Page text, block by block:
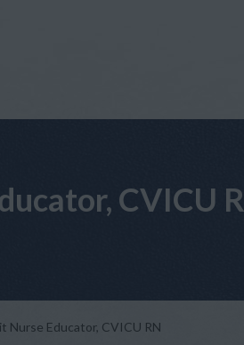
CVICU
Nurse Educator, CVICU RN